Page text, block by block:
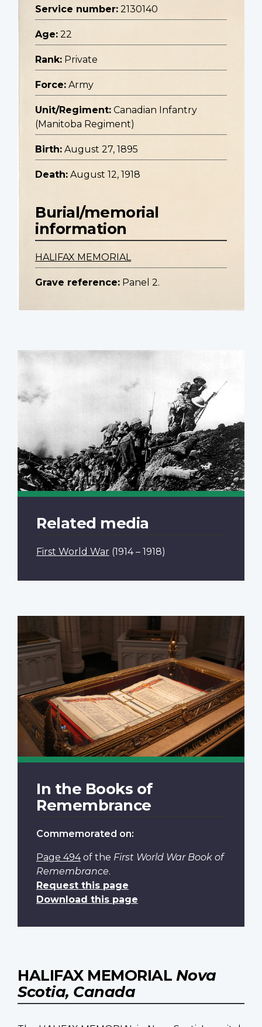
Service number: 2130140
Age: 22
Rank: Private
Force: Army
Unit/Regiment: Canadian Infantry
(Manitoba Regiment)
Birth: August 27, 1895
Death: August 12, 1918
Burial/memorial
information
HALIFAX MEMORIAL
Grave reference: Panel 2.
Related media
First World War (1914 – 1918)
In the Books of
Remembrance
Commemorated on:
Page 494of the First World War Book of
Remembrance.
Request this page
Download this page
HALIFAX MEMORIAL Nova
Scotia, Canada